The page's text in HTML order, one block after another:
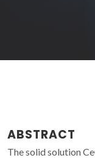
ABSTRACT
The solid solution